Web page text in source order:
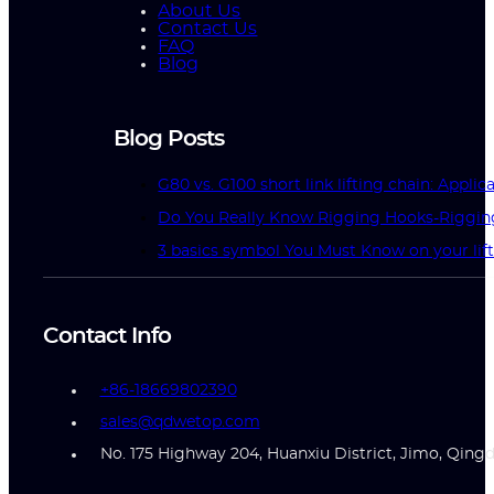
About Us
Contact Us
FAQ
Blog
Blog Posts
G80 vs. G100 short link lifting chain:
Do You Really Know Rigging Hooks-
3 basics symbol You Must Know on your
Contact Info
+86-18669802390
sales@qdwetop.com
No. 175 Highway 204, Huanxiu District, Jimo,